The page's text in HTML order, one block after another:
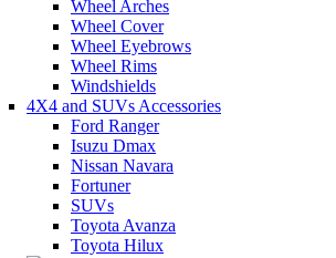
Wheel Arches
Wheel Cover
Wheel Eyebrows
Wheel Rims
Windshields
4X4 and SUVs Accessories
Ford Ranger
Isuzu Dmax
Nissan Navara
Fortuner
SUVs
Toyota Avanza
Toyota Hilux